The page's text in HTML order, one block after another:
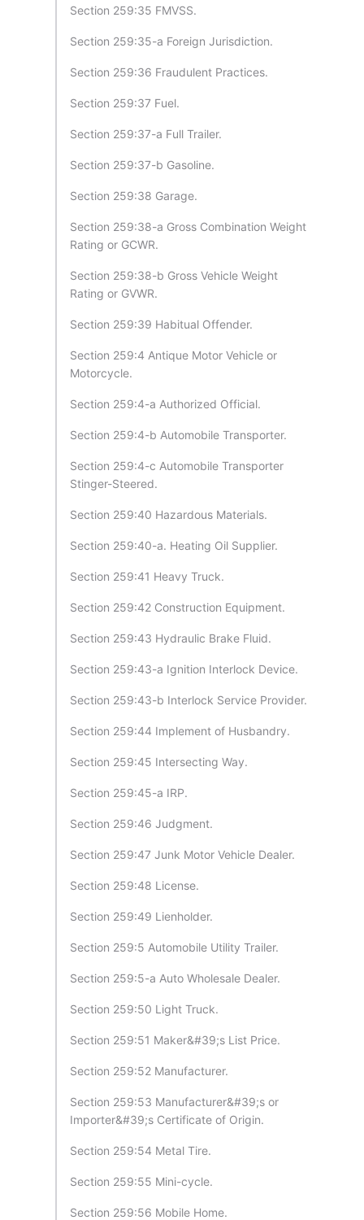
Section 259:35 FMVSS.
Section 259:35-a Foreign Jurisdiction.
Section 259:36 Fraudulent Practices.
Section 259:37 Fuel.
Section 259:37-a Full Trailer.
Section 259:37-b Gasoline.
Section 259:38 Garage.
Section 259:38-a Gross Combination Weight
Rating or GCWR.
Section 259:38-b Gross Vehicle Weight
Rating or GVWR.
Section 259:39 Habitual Offender.
Section 259:4 Antique Motor Vehicle or
Motorcycle.
Section 259:4-a Authorized Official.
Section 259:4-b Automobile Transporter.
Section 259:4-c Automobile Transporter
Stinger-Steered.
Section 259:40 Hazardous Materials.
Section 259:40-a. Heating Oil Supplier.
Section 259:41 Heavy Truck.
Section 259:42 Construction Equipment.
Section 259:43 Hydraulic Brake Fluid.
Section 259:43-a Ignition Interlock Device.
Section 259:43-b Interlock Service Provider.
Section 259:44 Implement of Husbandry.
Section 259:45 Intersecting Way.
Section 259:45-a IRP.
Section 259:46 Judgment.
Section 259:47 Junk Motor Vehicle Dealer.
Section 259:48 License.
Section 259:49 Lienholder.
Section 259:5 Automobile Utility Trailer.
Section 259:5-a Auto Wholesale Dealer.
Section 259:50 Light Truck.
Section 259:51 Maker&#39;s List Price.
Section 259:52 Manufacturer.
Section 259:53 Manufacturer&#39;s or
Importer&#39;s Certificate of Origin.
Section 259:54 Metal Tire.
Section 259:55 Mini-cycle.
Section 259:56 Mobile Home.